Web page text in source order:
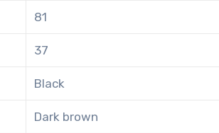
81
37
Black
Dark brown